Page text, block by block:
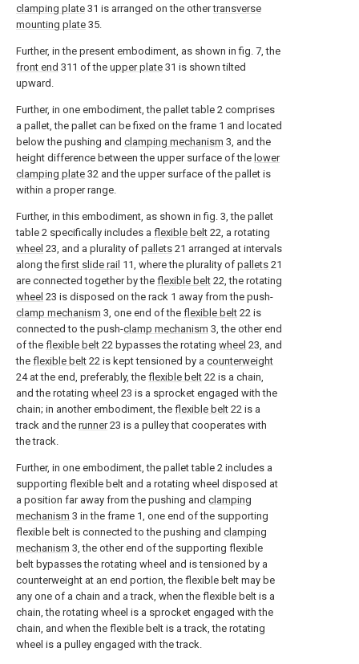
clamping plate 31 is arranged on the othertransverse
mounting plate 35.
Further, in the present embodiment, as shown in fig. 7, the
front end 311 of the upper plate 31 is shown tilted
upward.
Further, in one embodiment, the pallet table 2 comprises
a pallet, the pallet can be fixed on the frame 1 and located
below the pushing and clamping mechanism 3, and the
height difference between the upper surface of the lower
clamping plate 32 and the upper surface of the pallet is
within a proper range.
Further, in this embodiment, as shown in fig. 3, the pallet
table 2 specifically includes a flexible belt 22, a rotating
wheel 23, and a plurality of pallets 21 arranged at intervals
along thefirst slide rail 11, where the plurality of pallets 21
are connected together by the flexible belt 22, the rotating
wheel 23 is disposed on the rack 1 away from the push-
clamp mechanism 3, one end of the flexible belt 22 is
connected to the push-clamp mechanism 3, the other end
of the flexible belt 22 bypasses the rotating wheel 23, and
the flexible belt 22 is kept tensioned by a counterweight
24 at the end, preferably, the flexible belt 22 is a chain,
and the rotating wheel 23 is a sprocket engaged with the
chain; in another embodiment, the flexible belt 22 is a
track and the runner23 is a pulley that cooperates with
the track.
Further, in one embodiment, the pallet table 2 includes a
supporting flexible belt and a rotating wheel disposed at
a position far away from the pushing and clamping
mechanism 3 in the frame 1, one end of the supporting
flexible belt is connected to the pushing and clamping
mechanism 3, the other end of the supporting flexible
belt bypasses the rotating wheel and is tensioned by a
counterweight at an end portion, the flexible belt may be
any one of a chain and a track, when the flexible belt is a
chain, the rotating wheel is a sprocket engaged with the
chain, and when the flexible belt is a track, the rotating
wheel is a pulley engaged with the track.